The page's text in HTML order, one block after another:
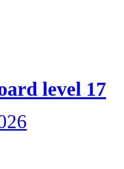
level 17